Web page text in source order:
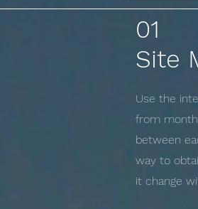
01
Site
Use the
from
between
way to
it change